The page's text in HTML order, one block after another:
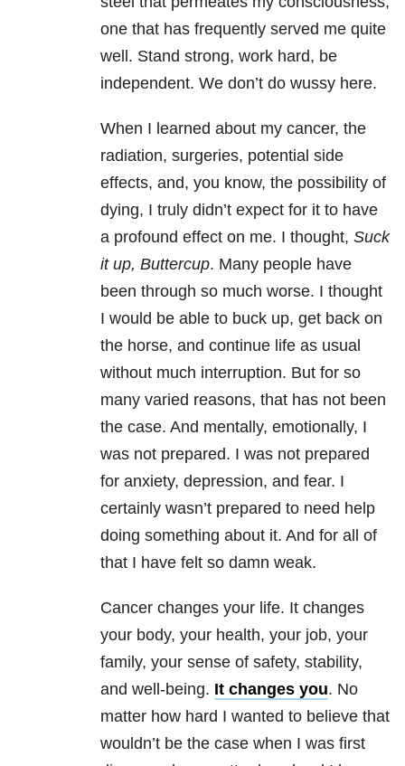
one that has frequently served me quite
well. Stand strong, work hard, be
independent. We don’t do wussy here.
When I learned about my cancer, the
radiation, surgeries, potential side
effects, and, you know, the possibility of
dying, I truly didn’t expect for it to have
a profound effect on me. I thought, Suck
it up, Buttercup. Many people have
been through so much worse. I thought
I would be able to buck up, get back on
the horse, and continue life as usual
without much interruption. But for so
many varied reasons, that has not been
the case. And mentally, emotionally, I
was not prepared. I was not prepared
for anxiety, depression, and fear. I
certainly wasn’t prepared to need help
doing something about it. And for all of
that I have felt so damn weak.
Cancer changes your life. It changes
your body, your health, your job, your
family, your sense of safety, stability,
and well-being. It changes you. No
matter how hard I wanted to believe that
wouldn’t be the case when I was first